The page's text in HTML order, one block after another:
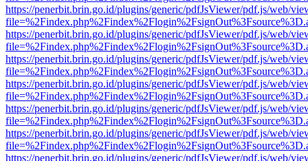
https://penerbit.brin.go.id/plugins/generic/pdfJsViewer/pdf.js/web/
https://penerbit.brin.go.id/plugins/generic/pdfJsViewer/pdf.js/web/
https://penerbit.brin.go.id/plugins/generic/pdfJsViewer/pdf.js/web/
https://penerbit.brin.go.id/plugins/generic/pdfJsViewer/pdf.js/web/
https://penerbit.brin.go.id/plugins/generic/pdfJsViewer/pdf.js/web/
https://penerbit.brin.go.id/plugins/generic/pdfJsViewer/pdf.js/web/
https://penerbit.brin.go.id/plugins/generic/pdfJsViewer/pdf.js/web/